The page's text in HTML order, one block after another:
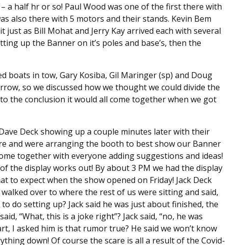
a half hr or so! Paul Wood was one of the first there with
also there with 5 motors and their stands. Kevin Bem
as Bill Mohat and Jerry Kay arrived each with several
up the Banner on it’s poles and base’s, then the
boats in tow, Gary Kosiba, Gil Maringer (sp) and Doug
so we discussed how we thought we could divide the
the conclusion it would all come together when we got
Deck showing up a couple minutes later with their
and were arranging the booth to best show our Banner
together with everyone adding suggestions and ideas!
the display works out! By about 3 PM we had the display
expect when the show opened on Friday! Jack Deck
over to where the rest of us were sitting and said,
do setting up? Jack said he was just about finished, the
“What, this is a joke right”? Jack said, “no, he was
I asked him is that rumor true? He said we won’t know
down! Of course the scare is all a result of the Covid-